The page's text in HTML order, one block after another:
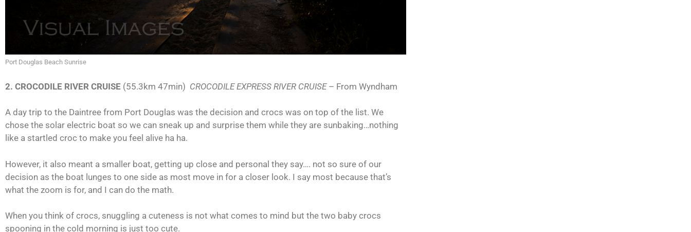
Port Douglas Beach Sunrise
2. CROCODILE RIVER CRUISE (55.3km 47min) CROCODILE EXPRESS RIVER CRUISE– From Wyndham
A day trip to the Daintree from Port Douglas was the decision and crocs was on top of the list. We
chose the solar electric boat so we can sneak up and surprise them while they are sunbaking…nothing
like a startled croc to make you feel alive ha ha.
However, it also meant a smaller boat, getting up close and personal they say…. not so sure of our
decision as the boat lunges to one side as most move in for a closer look. I say most because that’s
what the zoom is for, and I can do the math.
When you think of crocs, snuggling a cuteness is not what comes to mind but the two baby crocs
spooning in the cold morning is just too cute.